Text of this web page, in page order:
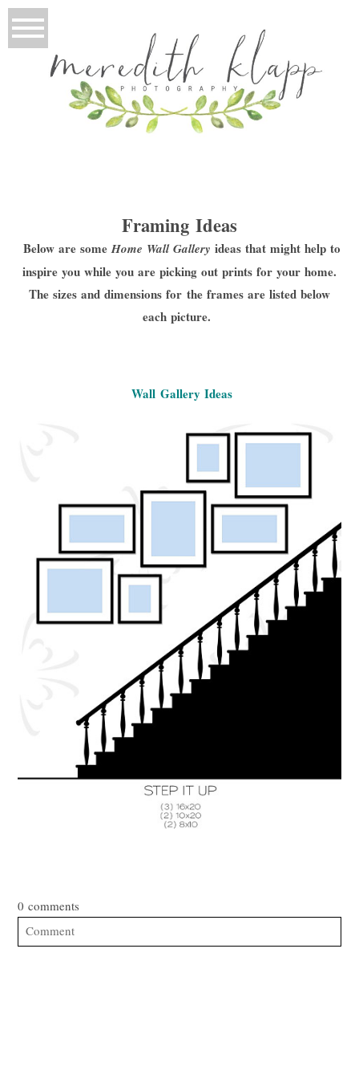
Framing Ideas
Below are someHome Wall Gallery ideas that might help to
inspire you while you are picking out prints for your home.
The sizes and dimensions for the frames are listed below
each picture.
Wall Gallery Ideas
0 comments
Comment